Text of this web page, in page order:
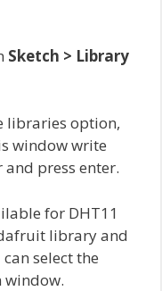
Sketch > Library
libraries option,
window write
and press enter.
for DHT11
library and
select the
window.